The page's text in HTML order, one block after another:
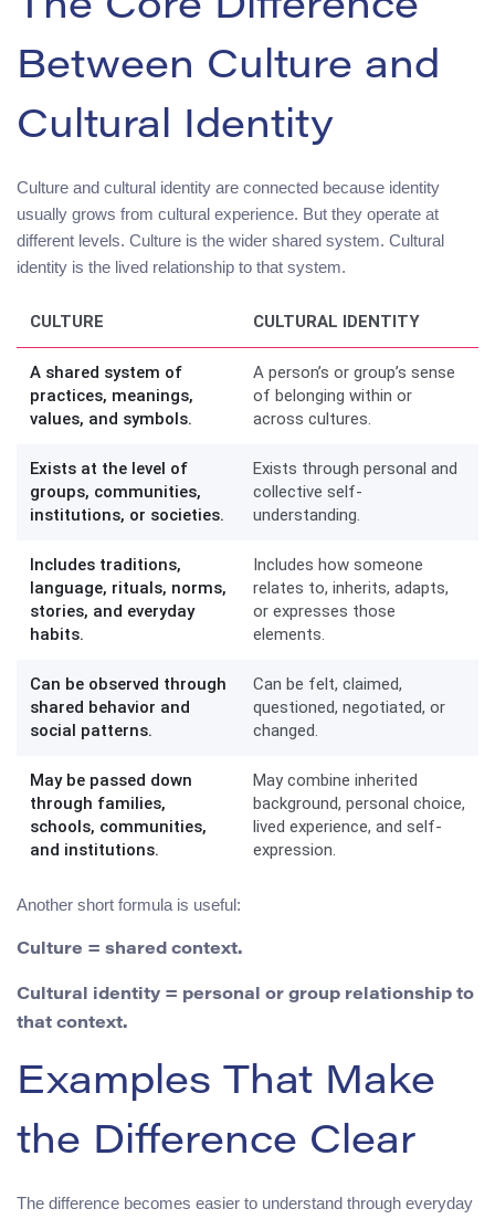
The Core Difference
Between Culture and
Cultural Identity
Culture and cultural identity are connected because identity
usually grows from cultural experience. But they operate at
different levels. Culture is the wider shared system. Cultural
identity is the lived relationship to that system.
CULTURE CULTURAL IDENTITY
A shared system of
practices, meanings,
values, and symbols.
A person’s or group’s sense
of belonging within or
across cultures.
Exists at the level of
groups, communities,
institutions, or societies.
Exists through personal and
collective self-
understanding.
Includes traditions,
language, rituals, norms,
stories, and everyday
habits.
Includes how someone
relates to, inherits, adapts,
or expresses those
elements.
Can be observed through
shared behavior and
social patterns.
Can be felt, claimed,
questioned, negotiated, or
changed.
May be passed down
through families,
schools, communities,
and institutions.
May combine inherited
background, personal choice,
lived experience, and self-
expression.
Another short formula is useful:
Culture = shared context.
Cultural identity = personal or group relationship to
that context.
Examples That Make
the Difference Clear
The difference becomes easier to understand through everyday